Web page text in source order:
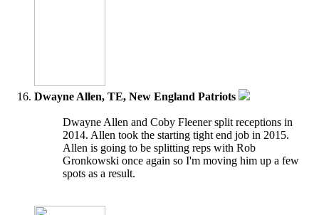
Dwayne Allen, TE, New England Patriots
Dwayne Allen and Coby Fleener split receptions in
2014. Allen took the starting tight end job in 2015.
Allen is going to be splitting reps with Rob
Gronkowski once again so I'm moving him up a few
spots as a result.